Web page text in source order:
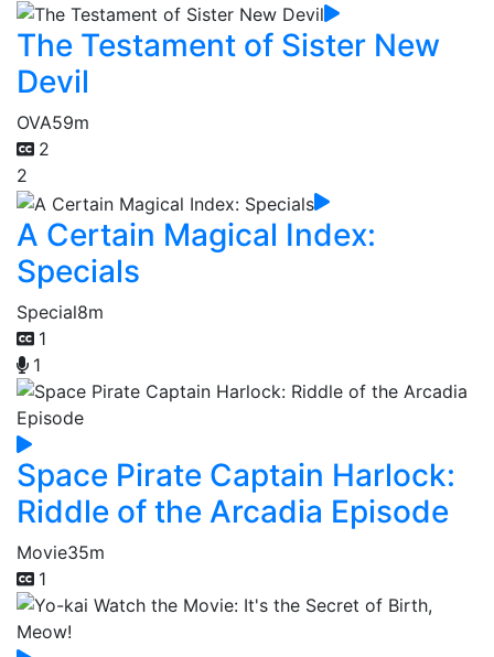
The Testament of Sister New
Devil
OVA59m
2
2
A Certain Magical Index:
Specials
Special8m
1
1
Space Pirate Captain Harlock:
Riddle of the Arcadia Episode
Movie35m
1